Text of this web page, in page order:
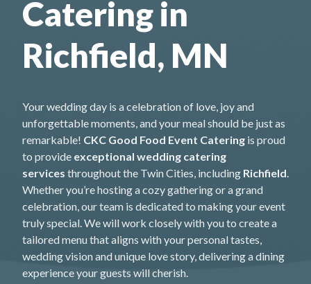
Catering in
Richfield, MN
Your wedding day is a celebration of love, joy and
unforgettable moments, and your meal should be just as
remarkable! CKC Good Food Event Catering is proud
to provide exceptional wedding catering
services throughout the Twin Cities, including Richfield.
Whether you’re hosting a cozy gathering or a grand
celebration, our team is dedicated to making your event
truly special. We will work closely with you to create a
tailored menu that aligns with your personal tastes,
wedding vision and unique love story, delivering a dining
experience your guests will cherish.